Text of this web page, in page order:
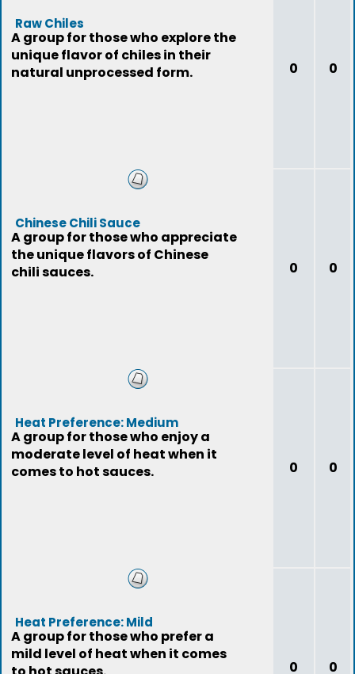
Raw Chiles
A group for those who explore the
unique flavor of chiles in their
natural unprocessed form.
0 0
Chinese Chili Sauce
A group for those who appreciate
the unique flavors of Chinese
chili sauces.
0 0
Heat Preference: Medium
A group for those who enjoy a
moderate level of heat when it
comes to hot sauces.
0 0
Heat Preference: Mild
A group for those who prefer a
mild level of heat when it comes
0 0